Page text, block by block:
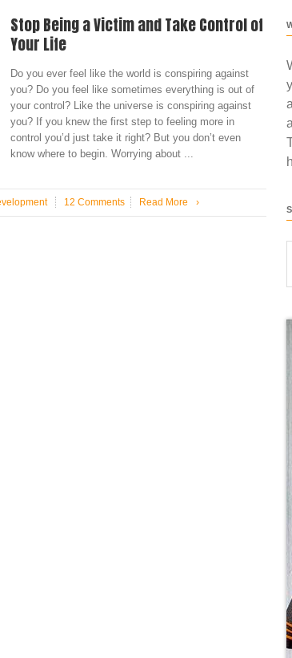
Stop Being a Victim and Take Control of
Your Life
Do you ever feel like the world is conspiring against
you? Do you feel like sometimes everything is out of
your control? Like the universe is conspiring against
you? If you knew the first step to feeling more in
control you’d just take it right? But you don’t even
know where to begin. Worrying about ...
12 Comments Read More ›